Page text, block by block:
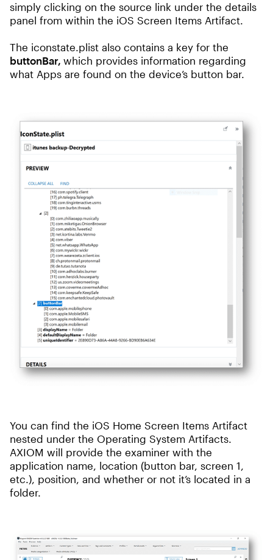
simply clicking on the source link under the details
panel from within the iOS Screen Items Artifact.
The iconstate.plist also contains a key for the
buttonBar, which provides information regarding
what Apps are found on the device’s button bar.
You can find the iOS Home Screen Items Artifact
nested under the Operating System Artifacts.
AXIOM will provide the examiner with the
application name, location (button bar, screen 1,
etc.), position, and whether or not it’s located in a
folder.